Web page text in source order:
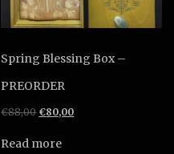
Spring Blessing Box –
PREORDER
€88,00 Original
was:
€80,00Current
Read more